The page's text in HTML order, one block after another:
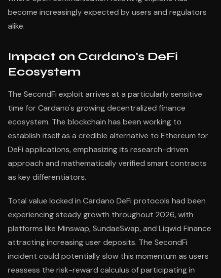
become increasingly expected by users and regulators
alike.
Impact on Cardano's DeFi
Ecosystem
The SecondFi exploit arrives at a particularly sensitive
time for Cardano's growing decentralized finance
ecosystem. The blockchain has been working to
establish itself as a credible alternative to Ethereum for
DeFi applications, emphasizing its research-driven
approach and mathematically verified smart contracts
as key differentiators.
Total value locked in Cardano DeFi protocols had been
experiencing steady growth throughout 2026, with
platforms like Minswap, SundaeSwap, and Liqwid Finance
attracting increasing user deposits. The SecondFi
incident could potentially slow this momentum as users
reassess the risk-reward calculus of participating in